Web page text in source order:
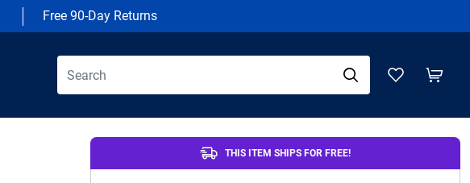
Free 90-Day Returns
THIS ITEM SHIPS FOR FREE!